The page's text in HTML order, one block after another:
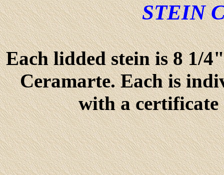
STEIN
Each lidded stein is 8 1/
Ceramarte. Each is
with a certificate